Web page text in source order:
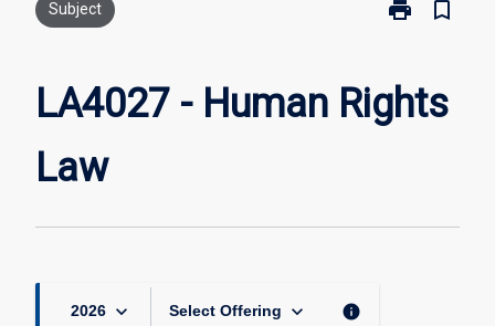
Subject print
Print
Human
Rights
Law
bookmark_border
LA4027 - Human Rights
Law
2026 keyboard_arrow_down Select Offering keyboard_arrow_down info